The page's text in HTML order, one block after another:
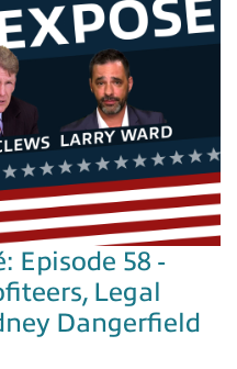
Episode 58 -
Legal
Dangerfield